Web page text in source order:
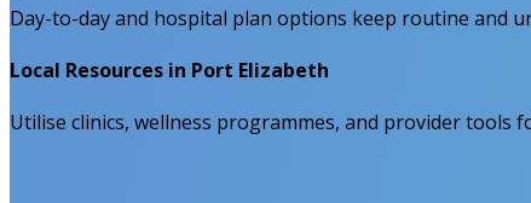
Day-to-day and hospital plan options keep routine and
Local Resources in Port Elizabeth
Utilise clinics, wellness programmes, and provider tools